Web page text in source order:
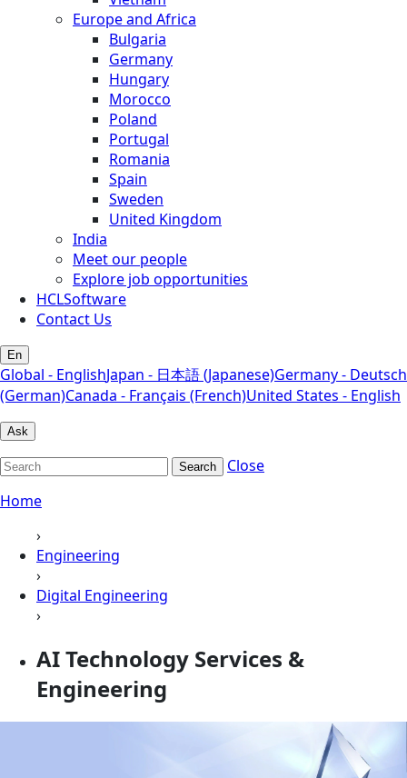
Europe and Africa
Bulgaria
Germany
Hungary
Morocco
Poland
Portugal
Romania
Spain
Sweden
United Kingdom
India
Meet our people
Explore job opportunities
HCLSoftware
Contact Us
En
Global - EnglishJapan - 日本語 (Japanese)Germany - Deutsch
(German)Canada - Français (French)United States - English
Ask
Search
Close
Home
›
Engineering
›
Digital Engineering
›
AI Technology Services &
Engineering